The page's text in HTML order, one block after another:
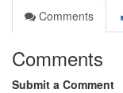
Comments
Comments
Submit a Comment